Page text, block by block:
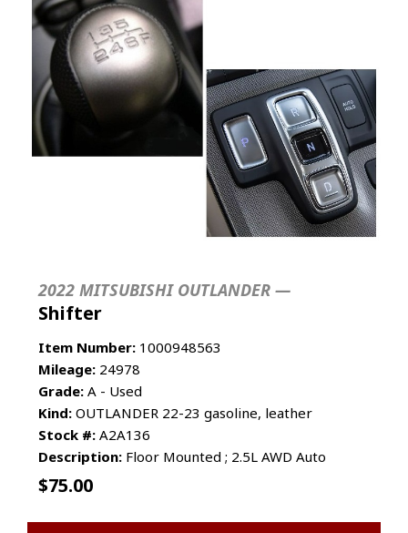
2022 MITSUBISHI OUTLANDER —
Shifter
Item Number: 1000948563
Mileage: 24978
Grade: A - Used
Kind: OUTLANDER 22-23 gasoline, leather
Stock #: A2A136
Description: Floor Mounted ; 2.5L AWD Auto
$75.00